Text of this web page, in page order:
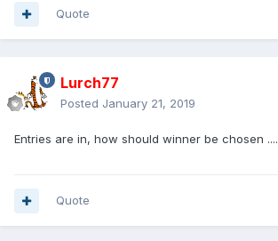
Quote
Lurch77
Posted January 21, 2019
Entries are in, how should winner be chosen ....
Quote